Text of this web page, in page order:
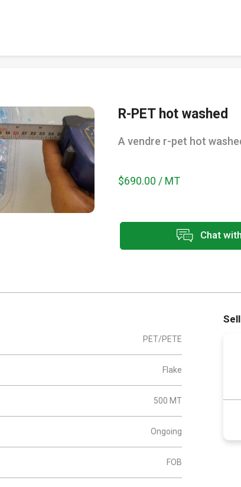
R-PET hot washed
A vendre r-pet hot
$690.00 / MT
Chat
PET/PETE
Flake
500 MT
Ongoing
FOB